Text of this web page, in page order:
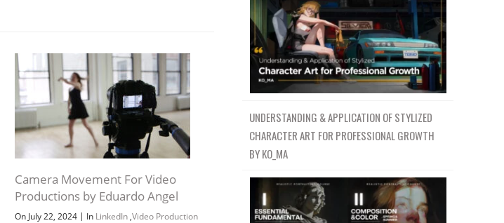
Camera Movement For Video
Productions by Eduardo Angel
On July 22, 2024 | In LinkedIn,Video Production
UNDERSTANDING & APPLICATION OF STYLIZED
CHARACTER ART FOR PROFESSIONAL GROWTH
BY KO_MA